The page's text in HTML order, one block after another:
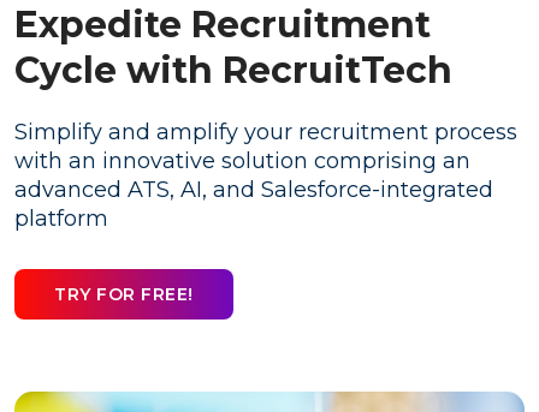
Expedite Recruitment
Cycle with RecruitTech
Simplify and amplify your recruitment process
with an innovative solution comprising an
advanced ATS, AI, and Salesforce-integrated
platform
TRY FOR FREE!